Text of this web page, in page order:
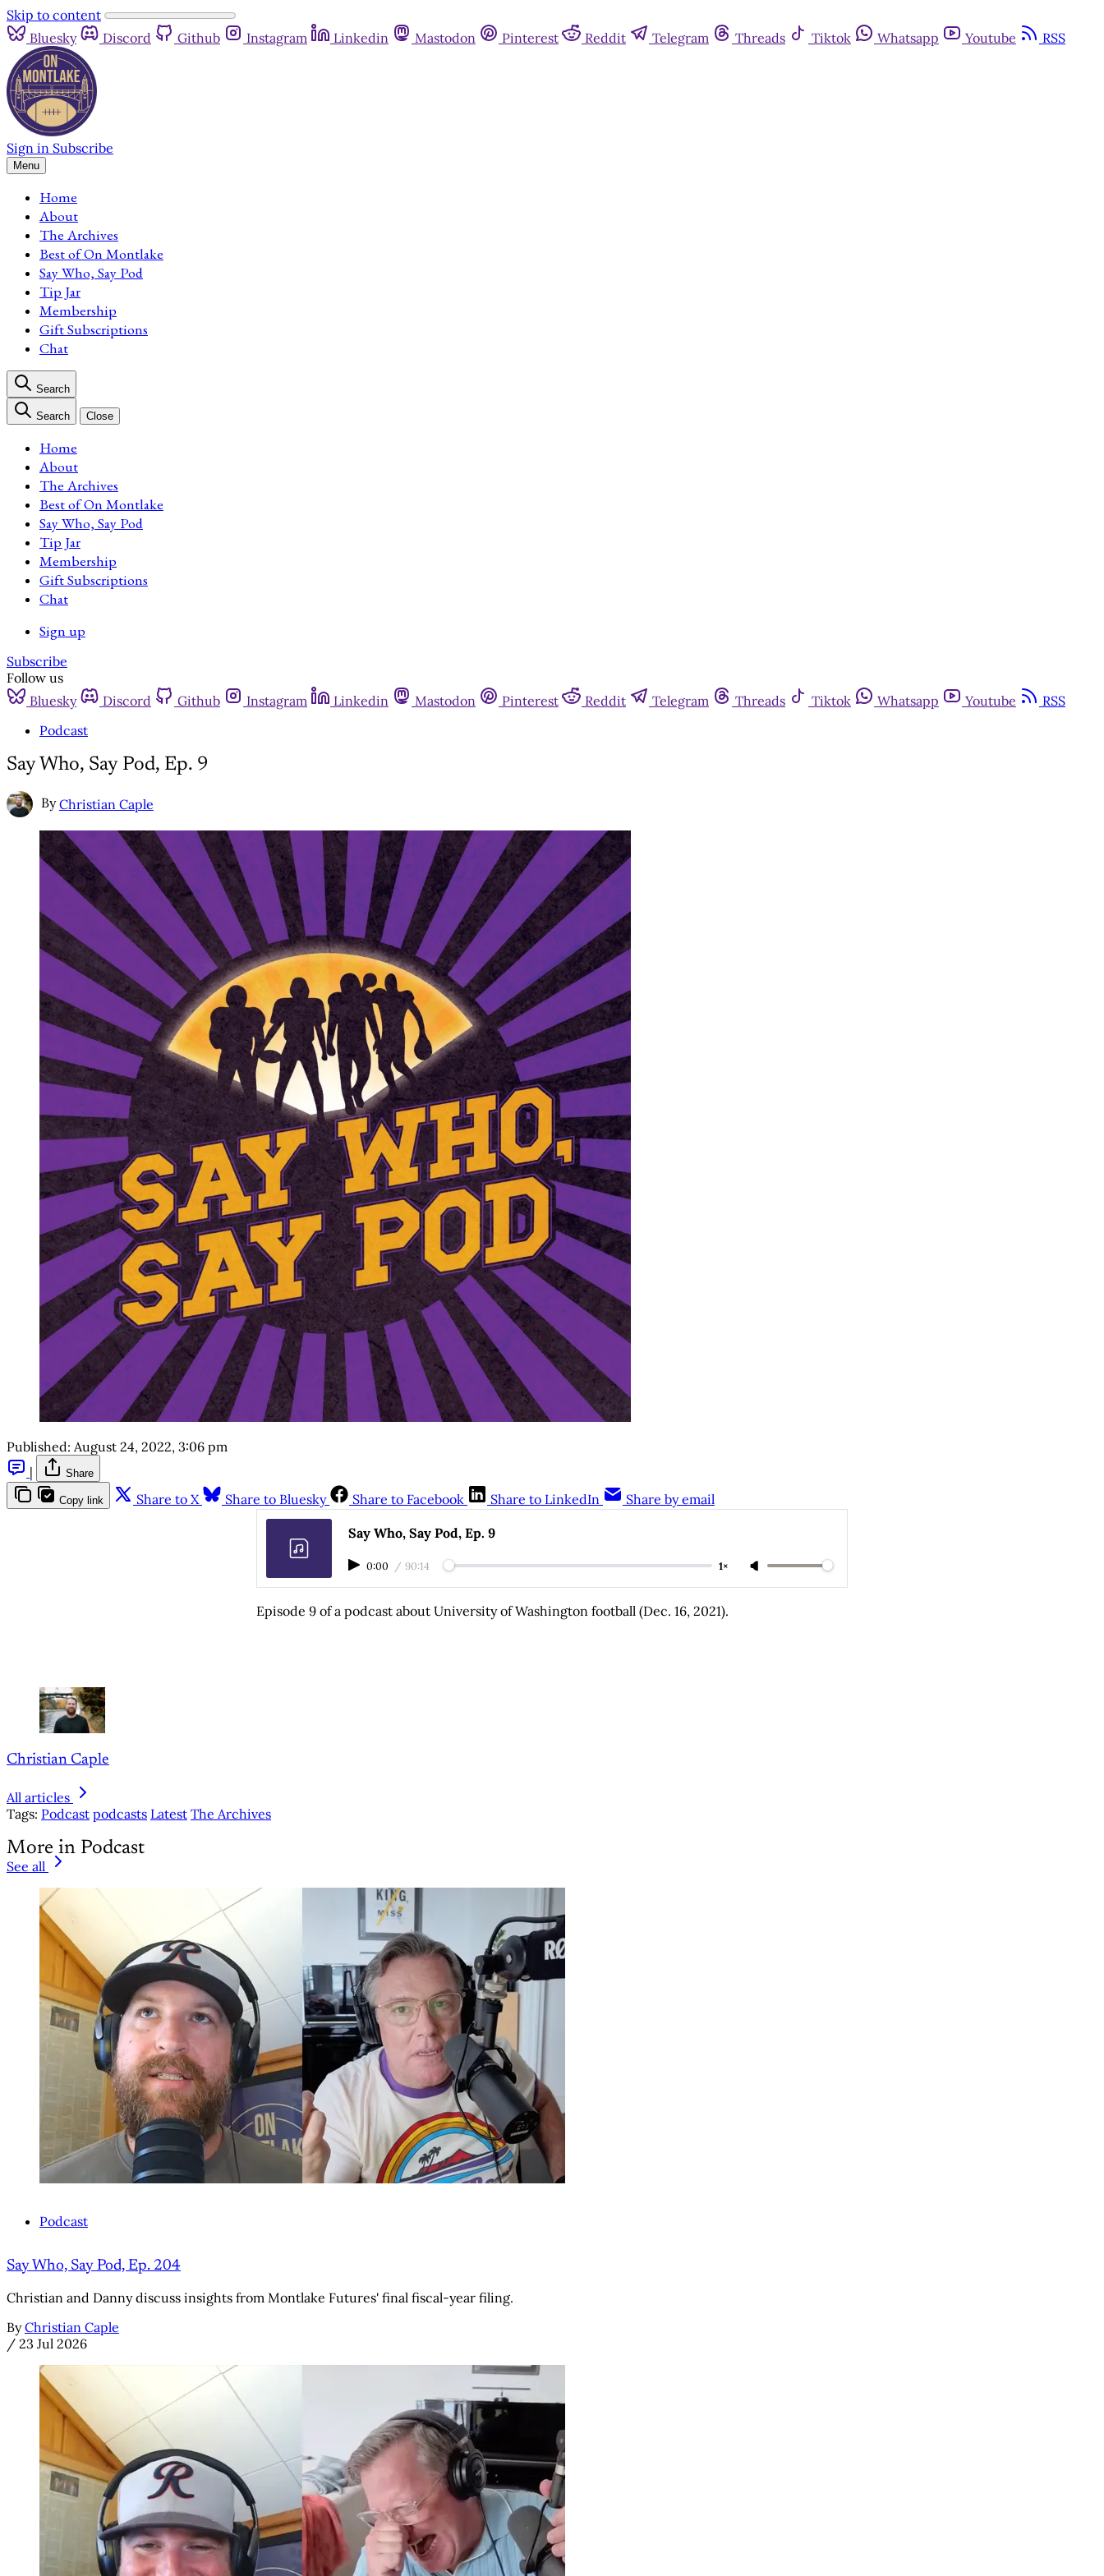
Skip to content
Bluesky
Discord Github Instagram Linkedin Mastodon Pinterest Reddit Telegram Threads Tiktok Whatsapp Youtube RSS
Sign in Subscribe
Menu
Home
About
The Archives
Best of On Montlake
Say Who, Say Pod
Tip Jar
Membership
Gift Subscriptions
Chat
Search
Search Close
Home
About
The Archives
Best of On Montlake
Say Who, Say Pod
Tip Jar
Membership
Gift Subscriptions
Chat
Sign up
Subscribe
Follow us
Bluesky
Discord Github Instagram Linkedin Mastodon Pinterest Reddit Telegram Threads Tiktok Whatsapp Youtube
RSS
Podcast
Say Who, Say Pod, Ep. 9
By Christian Caple
Published: August 24, 2022, 3:06 pm
|
Share
Copy link Share to X Share to Bluesky Share to Facebook Share to LinkedIn Share by email
Say Who, Say Pod, Ep. 9
0:00 / 90:14 1×
Episode 9 of a podcast about University of Washington football (Dec. 16, 2021).
Christian Caple
All articles
Tags: Podcast podcasts Latest The Archives
More in Podcast
See all
Podcast
Say Who, Say Pod, Ep. 204
Christian and Danny discuss insights from Montlake Futures' final fiscal-year filing.
By Christian Caple
/ 23 Jul 2026